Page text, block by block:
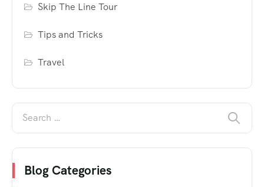
Skip The Line Tour
Tips and Tricks
Travel
Blog Categories